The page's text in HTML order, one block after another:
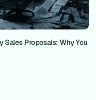
Sales Proposals: Why You